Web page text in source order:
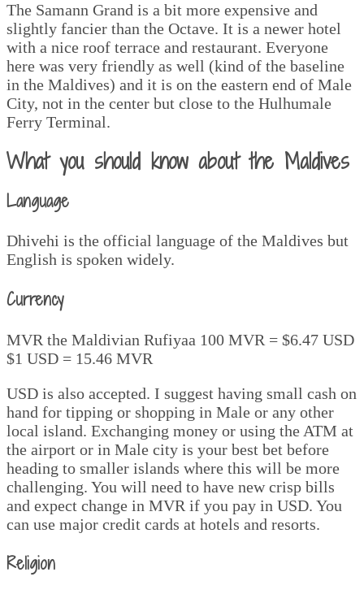
The Samann Grand is a bit more expensive and
slightly fancier than the Octave. It is a newer hotel
with a nice roof terrace and restaurant. Everyone
here was very friendly as well (kind of the baseline
in the Maldives) and it is on the eastern end of Male
City, not in the center but close to the Hulhumale
Ferry Terminal.
What you should know about the Maldives
Language
Dhivehi is the official language of the Maldives but
English is spoken widely.
Currency
MVR the Maldivian Rufiyaa 100 MVR = $6.47 USD
$1 USD = 15.46 MVR
USD is also accepted. I suggest having small cash on
hand for tipping or shopping in Male or any other
local island. Exchanging money or using the ATM at
the airport or in Male city is your best bet before
heading to smaller islands where this will be more
challenging. You will need to have new crisp bills
and expect change in MVR if you pay in USD. You
can use major credit cards at hotels and resorts.
Religion